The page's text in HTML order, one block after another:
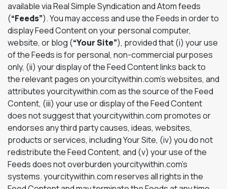
available via Real Simple Syndication and Atom feeds
(“Feeds”). You may access and use the Feeds in order to
display Feed Content on your personal computer,
website, or blog (“Your Site”), provided that (i) your use
of the Feeds is for personal, non-commercial purposes
only, (ii) your display of the Feed Content links back to
the relevant pages on yourcitywithin.com’s websites, and
attributes yourcitywithin.com as the source of the Feed
Content, (iii) your use or display of the Feed Content
does not suggest that yourcitywithin.com promotes or
endorses any third party causes, ideas, websites,
products or services, including Your Site, (iv) you do not
redistribute the Feed Content, and (v) your use of the
Feeds does not overburden yourcitywithin.com’s
systems. yourcitywithin.com reserves all rights in the